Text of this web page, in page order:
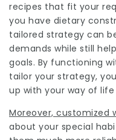
recipes that fit your
you have dietary
tailored strategy can
demands while still
goals. By functioning
tailor your strategy,
up with your way of
Moreover, customized
about your special